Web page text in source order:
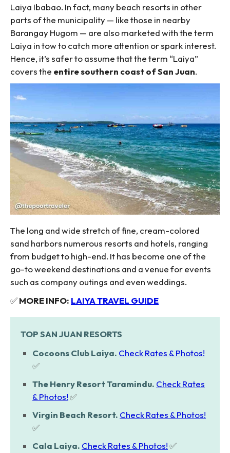
Laiya Ibabao. In fact, many beach resorts in other
parts of the municipality — like those in nearby
Barangay Hugom — are also marketed with the term
Laiya in tow to catch more attention or spark interest.
Hence, it’s safer to assume that the term “Laiya”
covers the entire southern coast of San Juan.
The long and wide stretch of fine, cream-colored
sand harbors numerous resorts and hotels, ranging
from budget to high-end. It has become one of the
go-to weekend destinations and a venue for events
such as company outings and even weddings.
✅MORE INFO: LAIYA TRAVEL GUIDE
TOP SAN JUAN RESORTS
Cocoons Club Laiya. Check Rates & Photos!
✅
The Henry Resort Taramindu. Check Rates
& Photos!✅
Virgin Beach Resort. Check Rates & Photos!
✅
Cala Laiya. Check Rates & Photos!✅